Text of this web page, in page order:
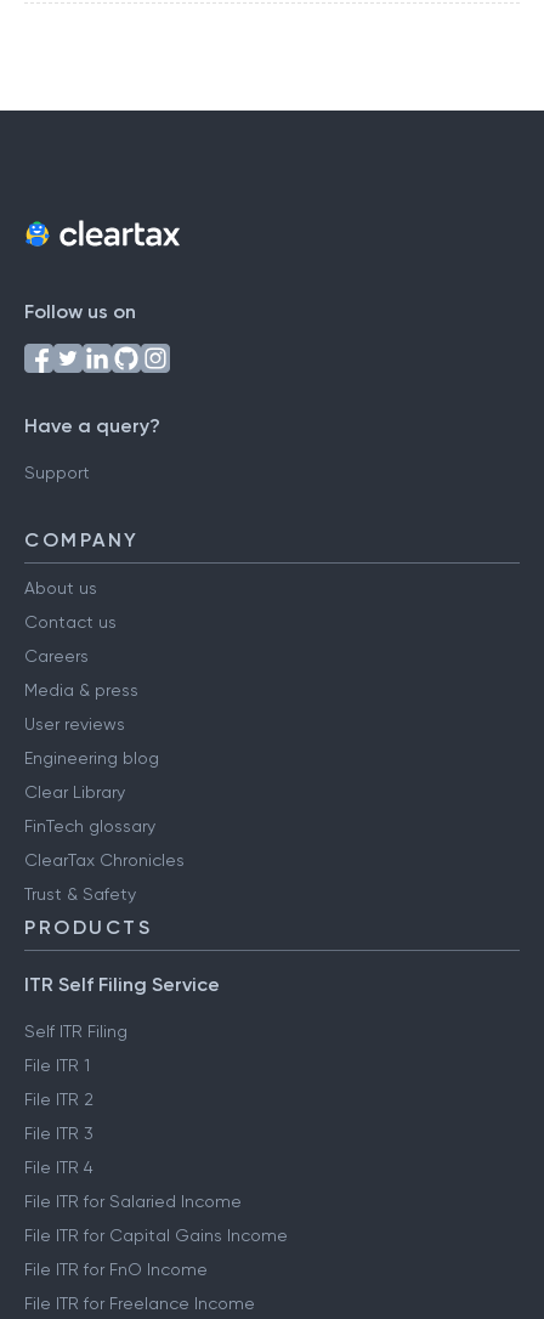
Follow us on
Have a query?
Support
COMPANY
About us
Contact us
Careers
Media & press
User reviews
Engineering blog
Clear Library
FinTech glossary
ClearTax Chronicles
Trust & Safety
PRODUCTS
ITR Self Filing Service
Self ITR Filing
File ITR 1
File ITR 2
File ITR 3
File ITR 4
File ITR for Salaried Income
File ITR for Capital Gains Income
File ITR for FnO Income
File ITR for Freelance Income